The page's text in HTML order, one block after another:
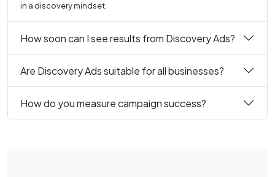
in a discovery mindset.
How soon can I see results from Discovery Ads?
Are Discovery Ads suitable for all businesses?
How do you measure campaign success?